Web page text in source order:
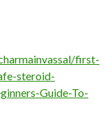
first-
steroid-
Guide-To-